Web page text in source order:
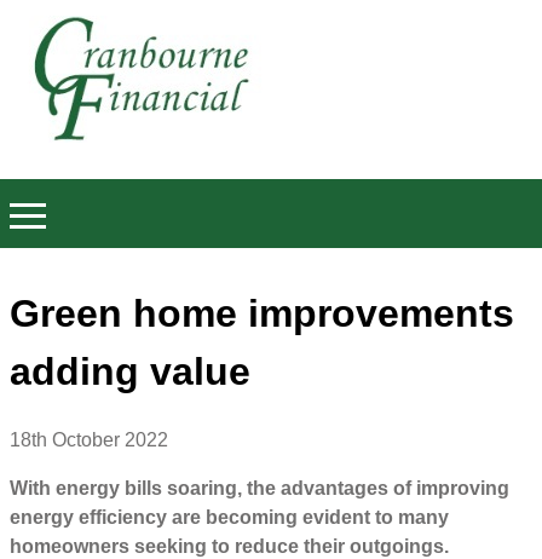
Green home improvements
adding value
18th October 2022
With energy bills soaring, the advantages of improving
energy efficiency are becoming evident to many
homeowners seeking to reduce their outgoings.